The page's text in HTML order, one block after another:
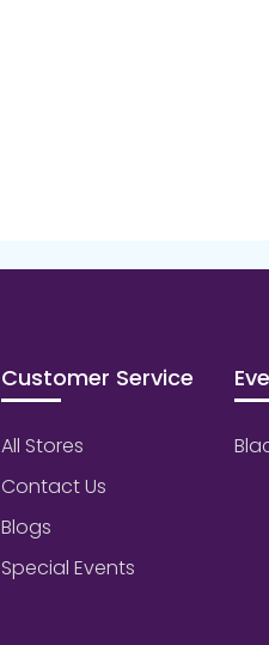
Customer Service
All Stores
Contact Us
Blogs
Special Events